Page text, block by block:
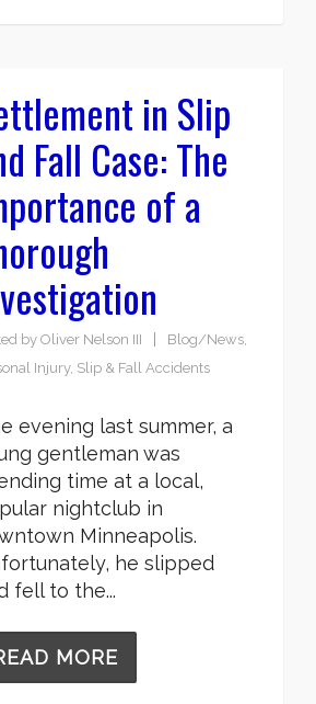
in Slip
Fall Case: The
of a
by Oliver Nelson III Blog/News,
Injury, Slip & Fall Accidents
evening last summer, a
gentleman was
time at a local,
nightclub in
Minneapolis.
he slipped
fell to the...
MORE